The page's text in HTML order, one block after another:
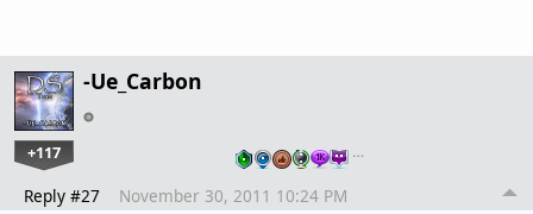
-Ue_Carbon
+117 …
Reply #27 November 30, 2011 10:24 PM